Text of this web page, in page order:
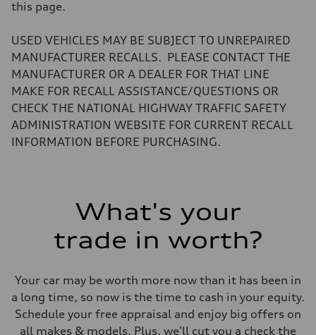
Volumes
Luggage compartment
Fuel tank (approx.)
Performance data
Top speed
Acceleration 0-100 km/h
4.3 seconds
Fuel
Premium Unleaded
this page.
USED VEHICLES MAY BE SUBJECT TO UNREPAIRED
MANUFACTURER RECALLS. PLEASE CONTACT THE
MANUFACTURER OR A DEALER FOR THAT LINE
MAKE FOR RECALL ASSISTANCE/QUESTIONS OR
CHECK THE NATIONAL HIGHWAY TRAFFIC SAFETY
ADMINISTRATION WEBSITE FOR CURRENT RECALL
INFORMATION BEFORE PURCHASING.
What's your
trade in worth?
Your car may be worth more now than it has been in
a long time, so now is the time to cash in your equity.
Schedule your free appraisal and enjoy big offers on
all makes & models. Plus, we'll cut you a check the